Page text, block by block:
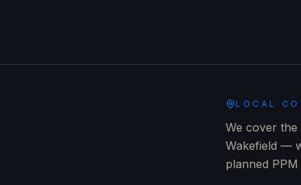
LOCAL
We cover
Wakefield —
planned